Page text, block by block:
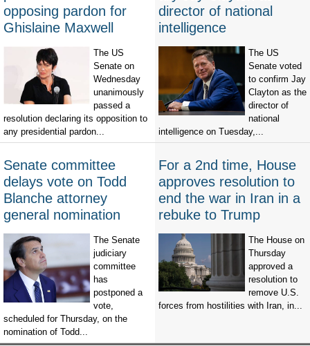
opposing pardon for
Ghislaine Maxwell
The US
Senate on
Wednesday
unanimously
passed a
resolution declaring its opposition to
any presidential pardon...
director of national
intelligence
The US
Senate voted
to confirm Jay
Clayton as the
director of
national
intelligence on Tuesday,...
Senate committee
delays vote on Todd
Blanche attorney
general nomination
The Senate
judiciary
committee
has
postponed a
vote,
scheduled for Thursday, on the
nomination of Todd...
For a 2nd time, House
approves resolution to
end the war in Iran in a
rebuke to Trump
The House on
Thursday
approved a
resolution to
remove U.S.
forces from hostilities with Iran, in...